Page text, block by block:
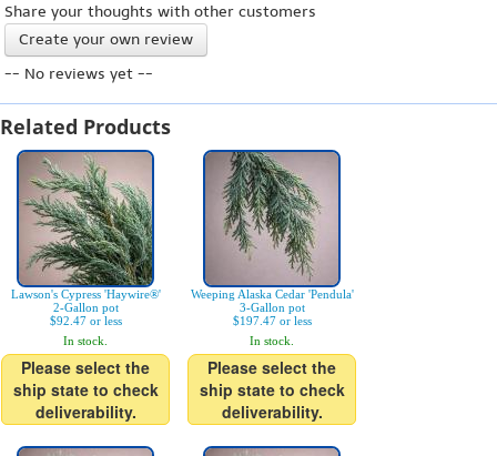
Share your thoughts with other customers
Create your own review
-- No reviews yet --
Related Products
Lawson's Cypress 'Haywire®'
2-Gallon pot
$92.47 or less
In stock.
Please select the
ship state to check
deliverability.
Weeping Alaska Cedar 'Pendula'
3-Gallon pot
$197.47 or less
In stock.
Please select the
ship state to check
deliverability.